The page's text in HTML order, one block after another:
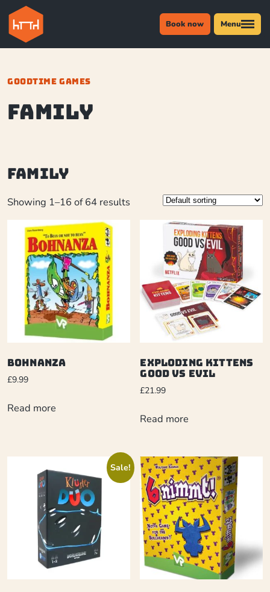
Book now Menu
GOODTIME GAMES
Family
Family
Showing 1–16 of 64 results
Bohnanza
£9.99
Read more
Exploding Kittens
Good Vs Evil
£21.99
Read more
Sale!